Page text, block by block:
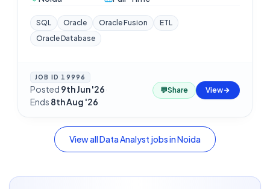
SQL Oracle Oracle Fusion
ETL
Oracle Database
JOB ID 19996
Posted 9th Jun '26·
Ends 8th Aug '26
💬Share View
View allData Analyst jobs inNoida